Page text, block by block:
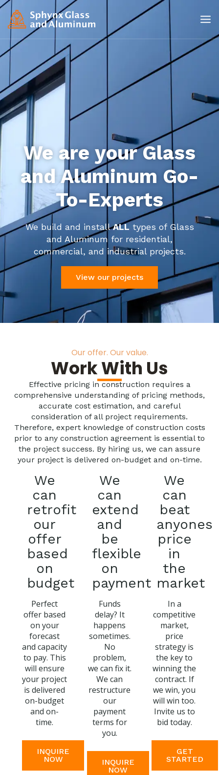
We are your Glass
and Aluminum Go-
To-Experts
We build and installALL types of Glass
and Aluminum for residential,
commercial, and industrial projects.
View our projects
Our offer. Our value.
Work With Us
Effective pricing in construction requires a
comprehensive understanding of pricing methods,
accurate cost estimation, and careful
consideration of all project requirements.
Therefore, expert knowledge of construction costs
prior to any construction agreement is essential to
the project success. By hiring us, we can assure
your project is delivered on-budget and on-time.
We
can
retrofit
our
offer
based
on
budget
Perfect
offer based
on your
forecast
and capacity
to pay. This
will ensure
your project
is delivered
on-budget
and on-
time.
INQUIRE
NOW
We
can
extend
and
be
flexible
on
payment
Funds
delay? It
happens
sometimes.
No
problem,
we can fix it.
We can
restructure
our
payment
terms for
you.
INQUIRE
NOW
We
can
beat
anyones
price
in
the
market
In a
competitive
market,
price
strategy is
the key to
winning the
contract. If
we win, you
will win too.
Invite us to
bid today.
GET
STARTED